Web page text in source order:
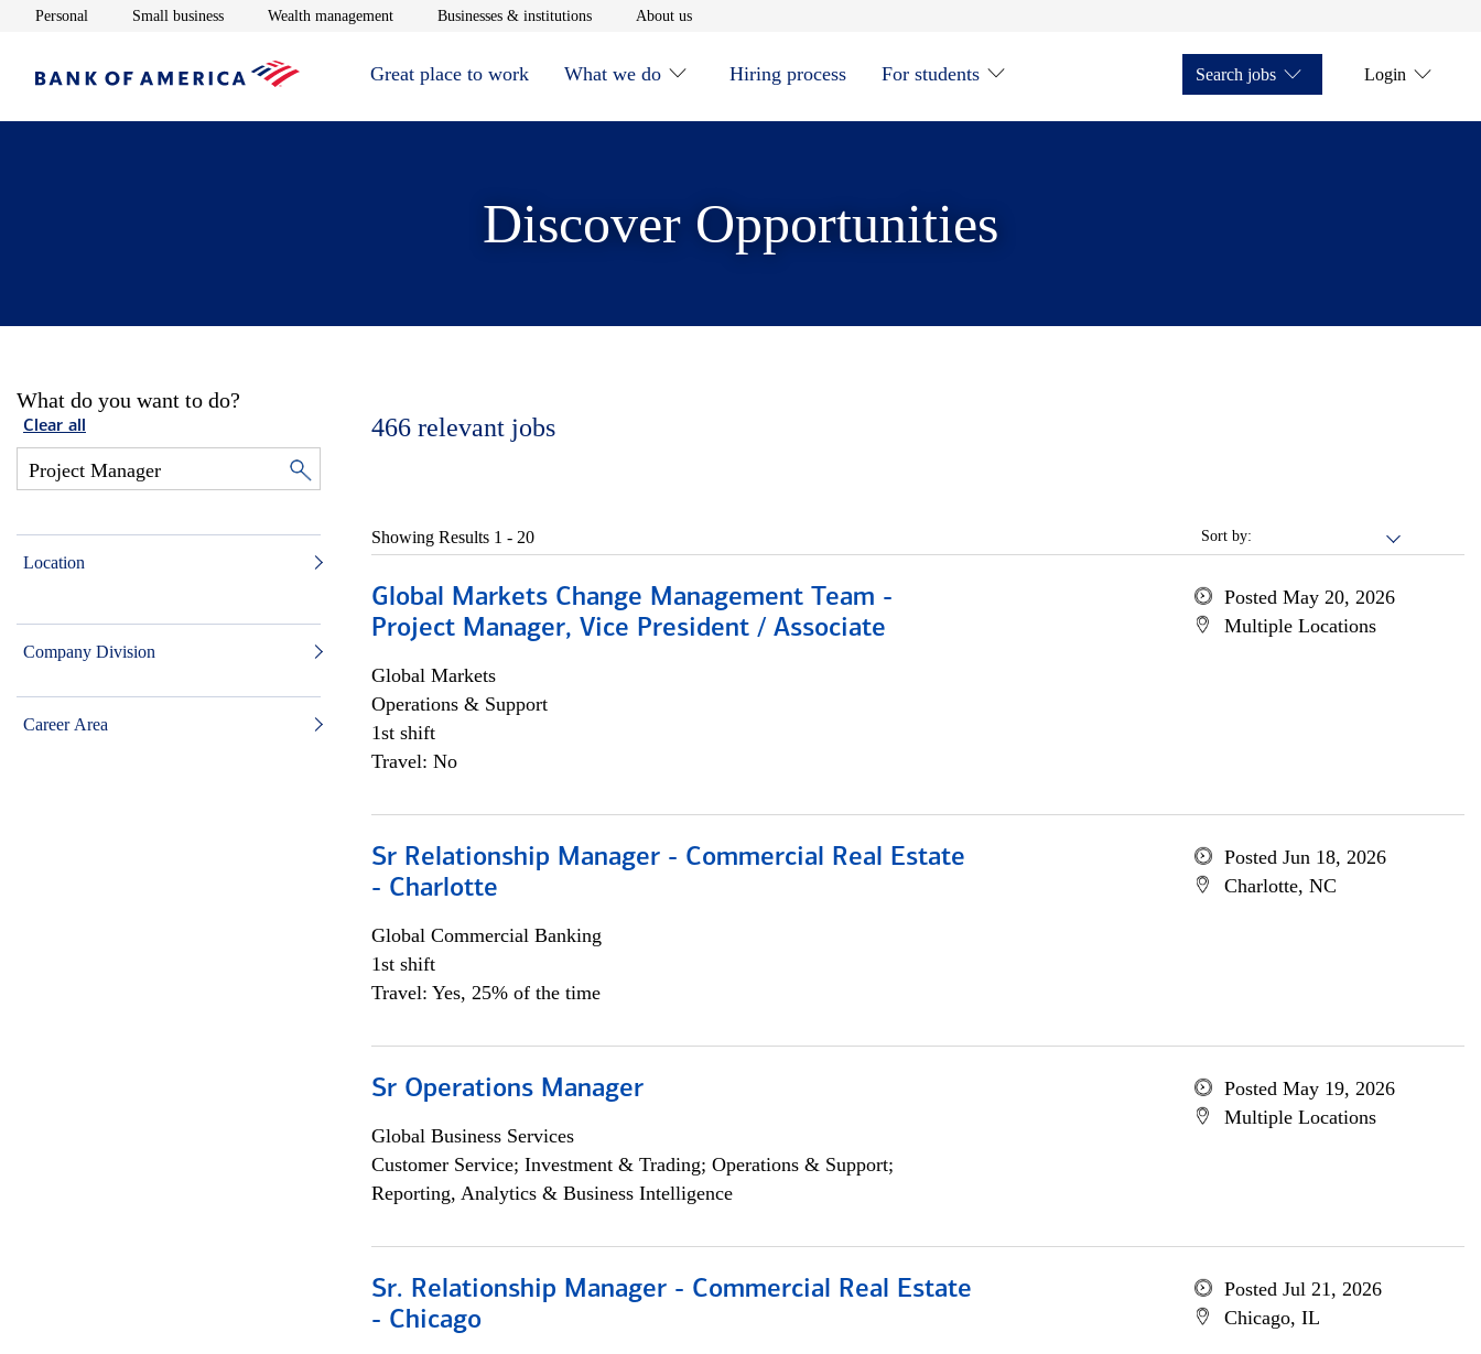
Personal Opens in new window
Small businessOpens in new window
Wealth managementOpens in new window
Businesses & institutionsOpens in new window
About usOpens in new window
Great place to work What we do Hiring process For students Search jobs Login
Discover Opportunities
What do you want to do?
Clear all
Location
Company Division
Career Area
466 relevant jobs
Sort by:
Showing Results 1 - 20
Global Markets Change Management Team -
Project Manager, Vice President / Associate
Global Markets
Operations & Support
1st shift
Travel: No
Posted May 20, 2026
Multiple Locations
Sr Relationship Manager - Commercial Real Estate
- Charlotte
Global Commercial Banking
1st shift
Travel: Yes, 25% of the time
Posted Jun 18, 2026
Charlotte, NC
Sr Operations Manager
Global Business Services
Customer Service; Investment & Trading; Operations & Support;
Reporting, Analytics & Business Intelligence
Posted May 19, 2026
Multiple Locations
Sr. Relationship Manager - Commercial Real Estate
- Chicago
Posted Jul 21, 2026
Chicago, IL